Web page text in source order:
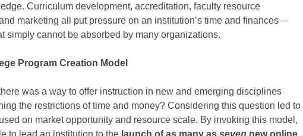
Curriculum development, accreditation, faculty resource
marketing all put pressure on an institution’s time and finances—
simply cannot be absorbed by many organizations.
Program Creation Model
was a way to offer instruction in new and emerging disciplines
the restrictions of time and money? Considering this question led to
on market opportunity and resource scale. By invoking this model,
to lead an institution to the launch of as many as seven new online